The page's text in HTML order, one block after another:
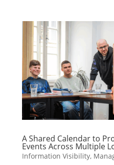
A Shared Calendar to
Events Across Multiple
Information Visibility,